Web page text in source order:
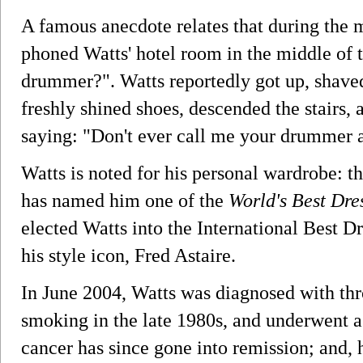
A famous anecdote relates that during the
phoned Watts' hotel room in the middle of
drummer?". Watts reportedly got up,
freshly shined shoes, descended the stairs,
saying: "Don't ever call me your drummer
Watts is noted for his personal wardrobe:
has named him one of the World's Best
elected Watts into the International Best
his style icon, Fred Astaire.
In June 2004, Watts was diagnosed with
smoking in the late 1980s, and underwent
cancer has since gone into remission;